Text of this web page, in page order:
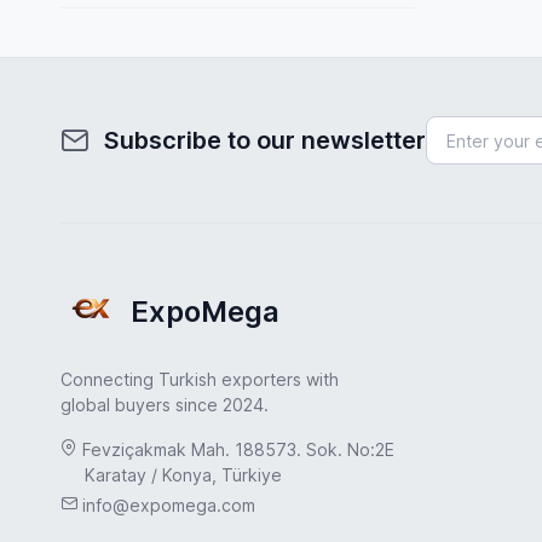
Uncategorized
Turkey
Subscribe to our newsletter
ExpoMega
Connecting Turkish exporters with
global buyers since 2024.
Fevziçakmak Mah. 188573. Sok. No:2E
Karatay / Konya, Türkiye
info@expomega.com